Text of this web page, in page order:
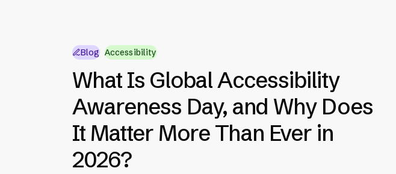
Blog Accessibility
What Is Global Accessibility
Awareness Day, and Why Does
It Matter More Than Ever in
2026?